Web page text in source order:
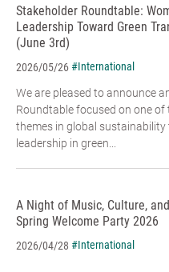
Stakeholder Roundtable:
Leadership Toward Green
(June 3rd)
2026/05/26#International
We are pleased to announce
Roundtable focused on one
themes in global sustainability
leadership in green...
A Night of Music, Culture,
Spring Welcome Party 2026
2026/04/28 #International